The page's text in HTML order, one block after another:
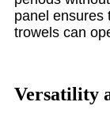
panel ensures
trowels can
Versatility